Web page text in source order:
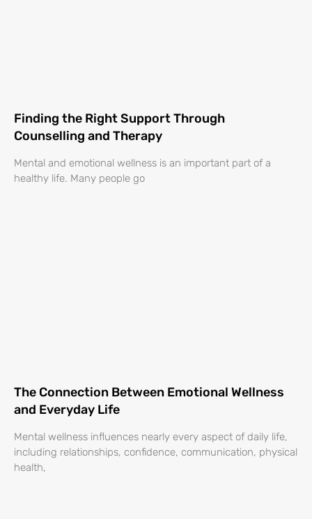
Finding the Right Support Through
Counselling and Therapy
Mental and emotional wellness is an important part of a
healthy life. Many people go
The Connection Between Emotional Wellness
and Everyday Life
Mental wellness influences nearly every aspect of daily life,
including relationships, confidence, communication, physical
health,